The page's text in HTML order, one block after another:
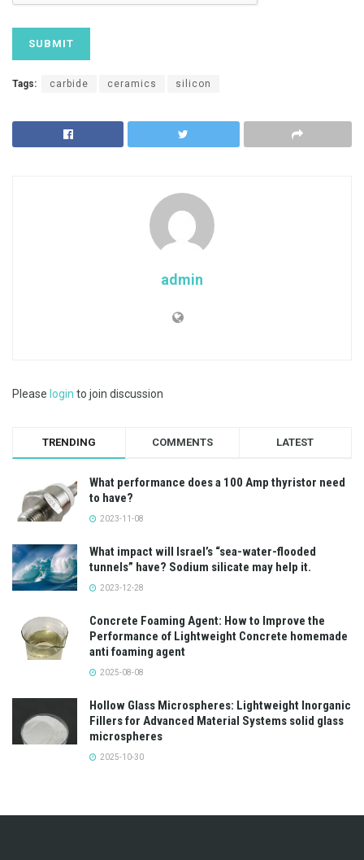
Tags: carbide ceramics silicon
admin
Please login to join discussion
TRENDING COMMENTS LATEST
What performance does a 100 Amp thyristor need
to have?
2023-11-08
What impact will Israel’s “sea-water-flooded
tunnels” have? Sodium silicate may help it.
2023-12-28
Concrete Foaming Agent: How to Improve the
Performance of Lightweight Concrete homemade
anti foaming agent
2025-08-08
Hollow Glass Microspheres: Lightweight Inorganic
Fillers for Advanced Material Systems solid glass
microspheres
2025-10-30